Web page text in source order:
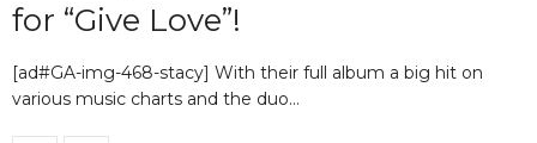
for “Give Love”!
[ad#GA-img-468-stacy] With their full album a big hit on
various music charts and the duo…